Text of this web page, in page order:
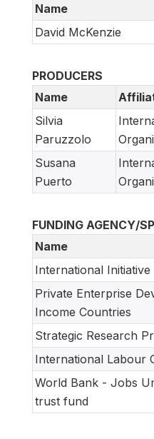
Name
David McKenzie
PRODUCERS
Name
Silvia
Paruzzolo
Susana
Puerto
FUNDING AGENCY/
Name
International
Private Enterprise
Income Countries
Strategic Research
International Labour
World Bank - Jobs
trust fund